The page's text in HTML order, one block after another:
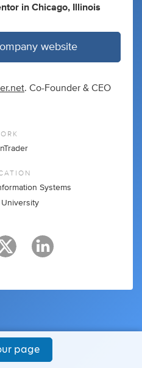
in Chicago, Illinois
website
. Co-Founder & CEO
Systems
University
page